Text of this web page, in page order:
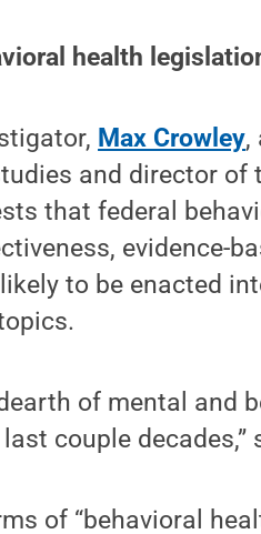
health
Max Crowley,
and director of
that federal
evidence-
to be enacted
of mental and
couple decades,”
of “behavioral